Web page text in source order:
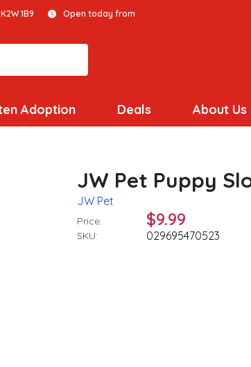
1B9 Open today from
Adoption Deals About Us
JW Pet Puppy
JW Pet
Price: $9.99
SKU: 029695470523